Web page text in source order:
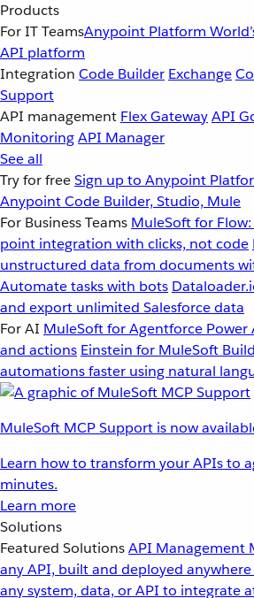
Products
For IT TeamsAnypoint Platform
API platform
Integration Code Builder Exchange
Support
API management Flex GatewayAPI
MonitoringAPI Manager
See all
Try for freeSign up to Anypoint
Anypoint Code Builder, Studio, Mule
For Business Teams MuleSoft for
point integration with clicks, not code
unstructured data from documents
Automate tasks with bots
and export unlimited Salesforce data
For AI MuleSoft for Agentforce Power
and actions Einstein for MuleSoft
automations faster using natural
MuleSoft MCP Support is now
Learn how to transform your APIs to
minutes.
Learn more
Solutions
Featured SolutionsAPI Management
any API, built and deployed anywhere
any system, data, or API to integrate